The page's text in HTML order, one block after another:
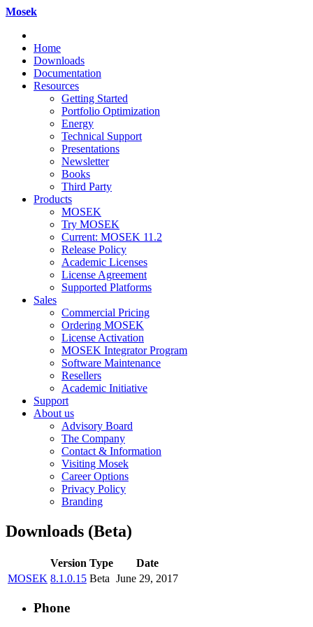
Mosek
Home
Downloads
Documentation
Resources
Getting Started
Portfolio Optimization
Energy
Technical Support
Presentations
Newsletter
Books
Third Party
Products
MOSEK
Try MOSEK
Current: MOSEK 11.2
Release Policy
Academic Licenses
License Agreement
Supported Platforms
Sales
Commercial Pricing
Ordering MOSEK
License Activation
MOSEK Integrator Program
Software Maintenance
Resellers
Academic Initiative
Support
About us
Advisory Board
The Company
Contact & Information
Visiting Mosek
Career Options
Privacy Policy
Branding
Downloads (Beta)
Version Type
Date
MOSEK 8.1.0.15 Beta June 29, 2017
Phone